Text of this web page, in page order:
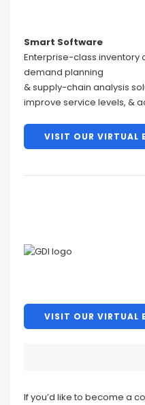
Smart Software
Enterprise-class inventory
demand planning
& supply-chain analysis
improve service levels, &
VISIT OUR VIRTUAL
VISIT OUR VIRTUAL
If you’d like to become a